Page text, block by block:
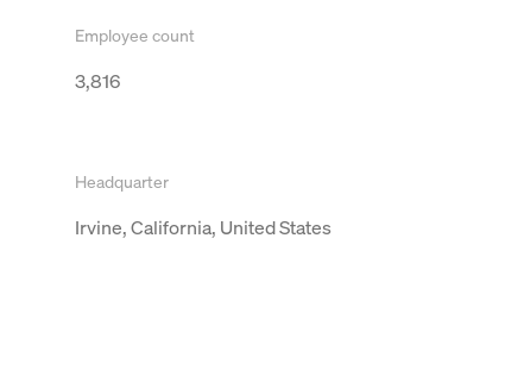
Employee count
3,816
Headquarter
Irvine, California, United States